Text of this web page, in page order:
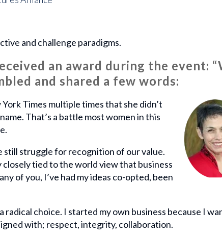
and challenge paradigms.
an award during the event:
and shared a few words:
Times multiple times that she didn’t
That’s a battle most women in this
still struggle for recognition of our value.
tied to the world view that business
of you, I’ve had my ideas co-opted, been
radical choice. I started my own business because I
with; respect, integrity, collaboration.